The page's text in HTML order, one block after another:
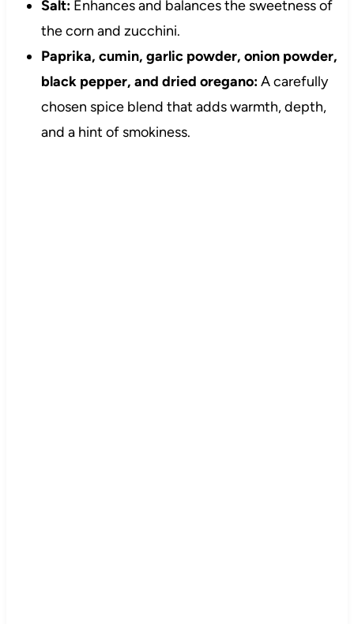
Salt:Enhances and balances the sweetness of
the corn and zucchini.
Paprika, cumin, garlic powder, onion powder,
black pepper, and dried oregano:A carefully
chosen spice blend that adds warmth, depth,
and a hint of smokiness.